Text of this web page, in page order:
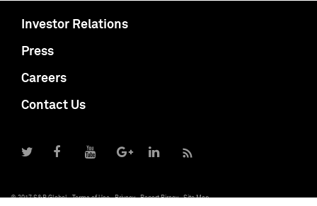
Investor Relations
Press
Careers
Contact Us
© 2017 S&P Global Terms of Use Privacy Report Piracy Site Map